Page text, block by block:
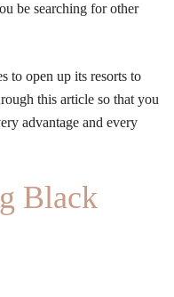
be searching for other
to open up its resorts to
this article so that you
advantage and every
Black